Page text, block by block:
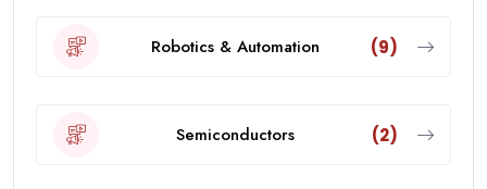
Robotics & Automation (9)
Semiconductors (2)